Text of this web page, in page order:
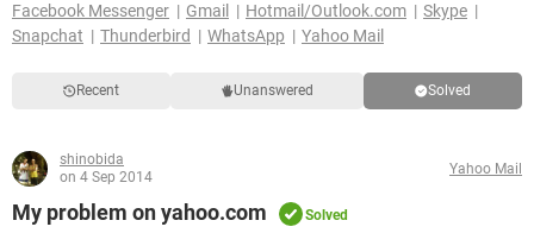
Facebook Messenger
Gmail Hotmail/Outlook.com
Skype
Snapchat
Thunderbird WhatsApp Yahoo Mail
Recent Unanswered Solved
shinobida
on 4 Sep 2014
Yahoo Mail
My problem on yahoo.com Solved